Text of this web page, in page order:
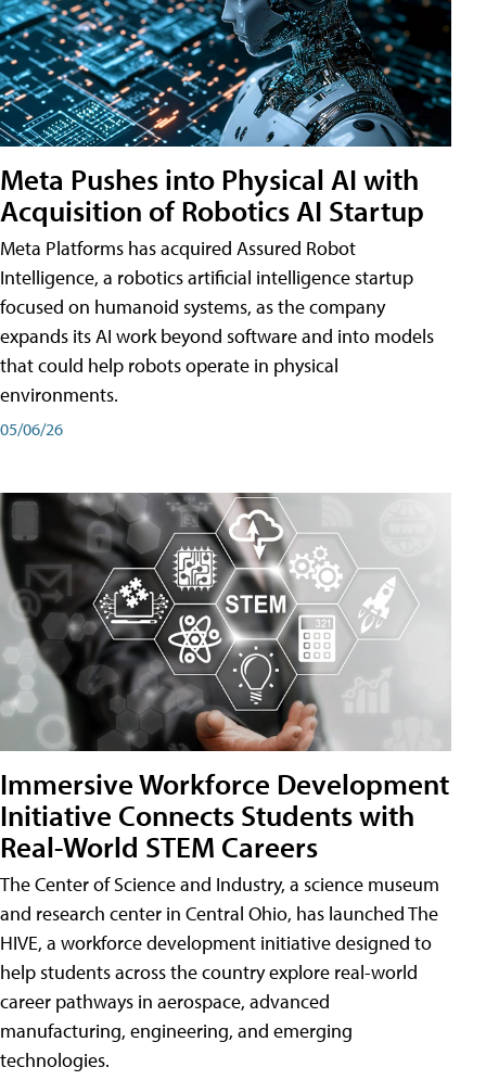
Meta Pushes into Physical AI with
Acquisition of Robotics AI Startup
Meta Platforms has acquired Assured Robot
Intelligence, a robotics artificial intelligence startup
focused on humanoid systems, as the company
expands its AI work beyond software and into models
that could help robots operate in physical
environments.
05/06/26
Immersive Workforce Development
Initiative Connects Students with
Real-World STEM Careers
The Center of Science and Industry, a science museum
and research center in Central Ohio, has launched The
HIVE, a workforce development initiative designed to
help students across the country explore real-world
career pathways in aerospace, advanced
manufacturing, engineering, and emerging
technologies.